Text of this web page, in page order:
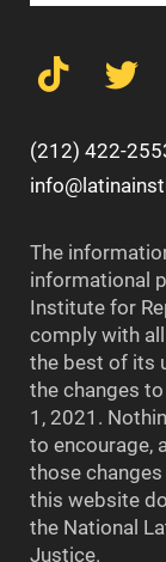
(212) 422-
The
informational
Institute for
comply with
the best of its
the changes
1, 2021.
to encourage,
those
this website
the National
Justice.